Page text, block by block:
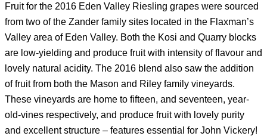
Fruit for the 2016 Eden Valley Riesling grapes were sourced
from two of the Zander family sites located in the Flaxman’s
Valley area of Eden Valley. Both the Kosi and Quarry blocks
are low-yielding and produce fruit with intensity of flavour and
lovely natural acidity. The 2016 blend also saw the addition
of fruit from both the Mason and Riley family vineyards.
These vineyards are home to fifteen, and seventeen, year-
old-vines respectively, and produce fruit with lovely purity
and excellent structure – features essential for John Vickery!